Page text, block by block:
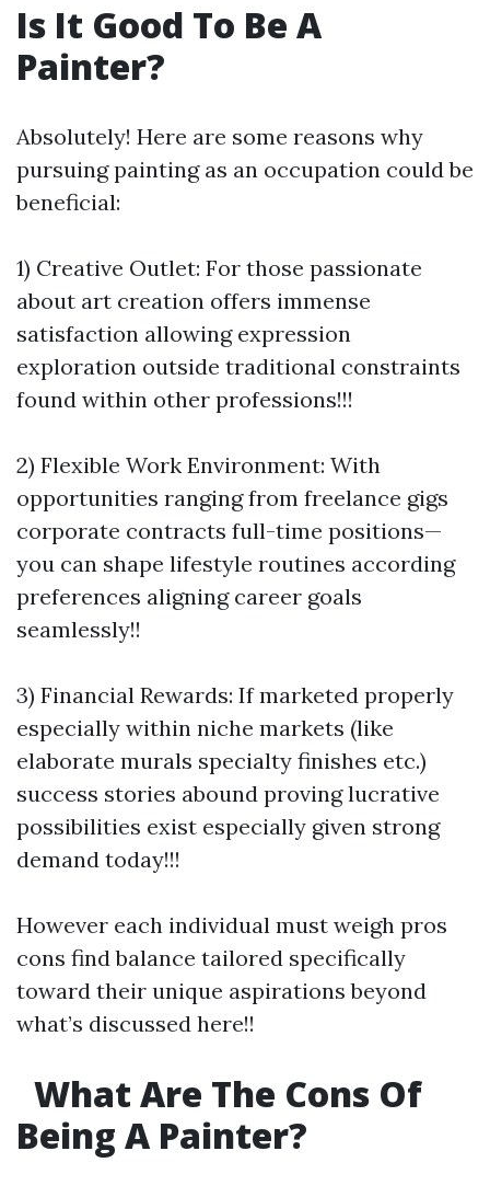
Is It Good To Be A
Painter?
Absolutely! Here are some reasons why
pursuing painting as an occupation could be
beneficial:
1) Creative Outlet: For those passionate
about art creation offers immense
satisfaction allowing expression
exploration outside traditional constraints
found within other professions!!!
2) Flexible Work Environment: With
opportunities ranging from freelance gigs
corporate contracts full-time positions—
you can shape lifestyle routines according
preferences aligning career goals
seamlessly!!
3) Financial Rewards: If marketed properly
especially within niche markets (like
elaborate murals specialty finishes etc.)
success stories abound proving lucrative
possibilities exist especially given strong
demand today!!!
However each individual must weigh pros
cons find balance tailored specifically
toward their unique aspirations beyond
what’s discussed here!!
What Are The Cons Of
Being A Painter?